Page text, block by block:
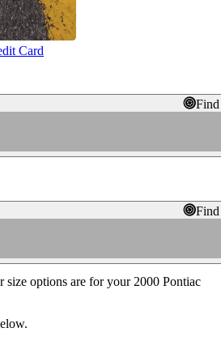
Card
size options are for your 2000 Pontiac